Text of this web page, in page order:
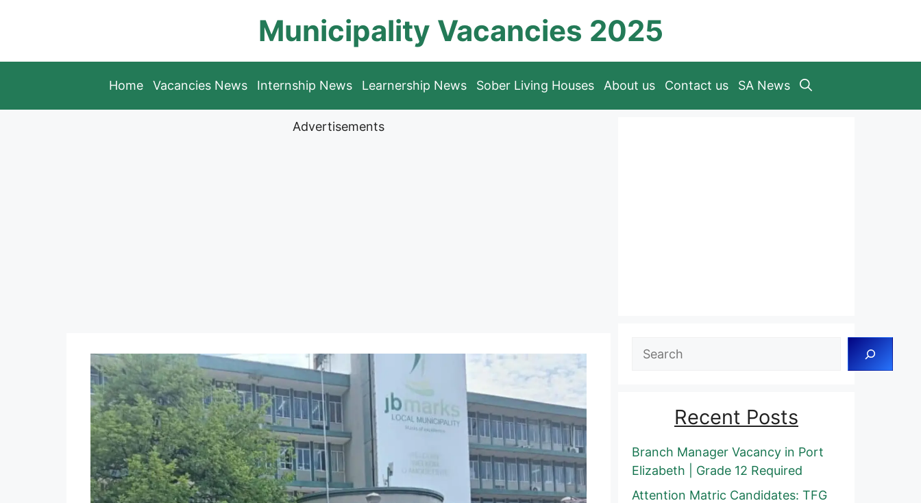
Municipality Vacancies 2025
Home Vacancies News Internship News Learnership News Sober Living Houses About us Contact us SA News
Advertisements
Search
Recent Posts
Branch Manager Vacancy in Port
Elizabeth | Grade 12 Required
Attention Matric Candidates: TFG